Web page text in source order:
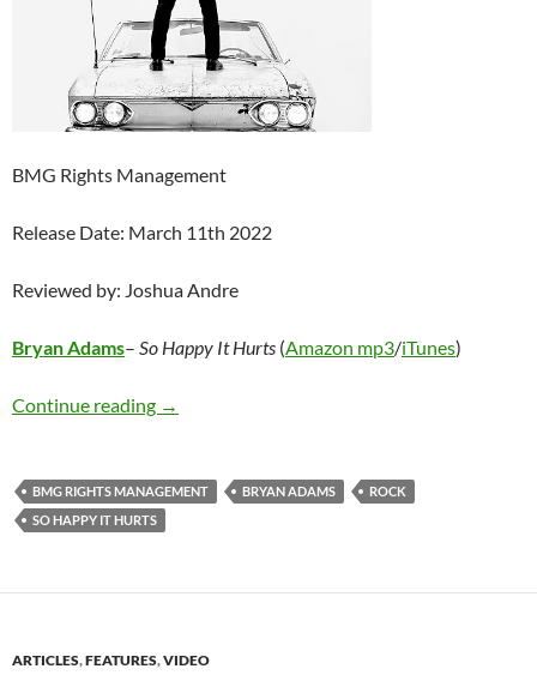
BMG Rights Management
Release Date: March 11th 2022
Reviewed by: Joshua Andre
Bryan Adams– So Happy It Hurts (Amazon mp3/iTunes)
Continue reading Bryan Adams – So Happy It Hurts
→
BMG RIGHTS MANAGEMENT BRYAN ADAMS
ROCK
SO HAPPY IT HURTS
ARTICLES,FEATURES,VIDEO